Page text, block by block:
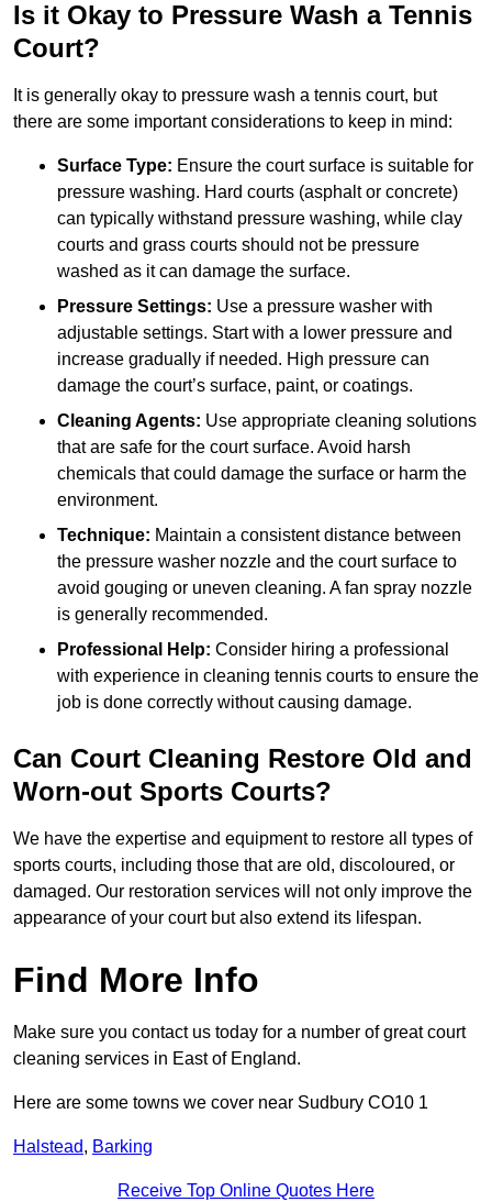
Is it Okay to Pressure Wash a Tennis
Court?
It is generally okay to pressure wash a tennis court, but
there are some important considerations to keep in mind:
Surface Type: Ensure the court surface is suitable for
pressure washing. Hard courts (asphalt or concrete)
can typically withstand pressure washing, while clay
courts and grass courts should not be pressure
washed as it can damage the surface.
Pressure Settings: Use a pressure washer with
adjustable settings. Start with a lower pressure and
increase gradually if needed. High pressure can
damage the court’s surface, paint, or coatings.
Cleaning Agents: Use appropriate cleaning solutions
that are safe for the court surface. Avoid harsh
chemicals that could damage the surface or harm the
environment.
Technique: Maintain a consistent distance between
the pressure washer nozzle and the court surface to
avoid gouging or uneven cleaning. A fan spray nozzle
is generally recommended.
Professional Help: Consider hiring a professional
with experience in cleaning tennis courts to ensure the
job is done correctly without causing damage.
Can Court Cleaning Restore Old and
Worn-out Sports Courts?
We have the expertise and equipment to restore all types of
sports courts, including those that are old, discoloured, or
damaged. Our restoration services will not only improve the
appearance of your court but also extend its lifespan.
Find More Info
Make sure you contact us today for a number of great court
cleaning services in East of England.
Here are some towns we cover near Sudbury CO10 1
Halstead, Barking
Receive Top Online Quotes Here